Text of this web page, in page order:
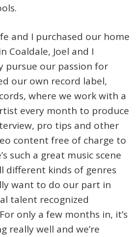
and I purchased our home
Coaldale, Joel and I
pursue our passion for
our own record label,
where we work with a
every month to produce
pro tips and other
content free of charge to
such a great music scene
different kinds of genres
want to do our part in
talent recognized
only a few months in, it’s
really well and we’re